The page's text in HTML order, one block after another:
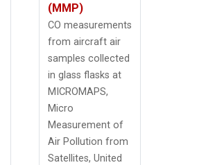
(MMP)
CO measurements
from aircraft air
samples collected
in glass flasks at
MICROMAPS,
Micro
Measurement of
Air Pollution from
Satellites, United